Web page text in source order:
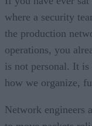
where a security
the production
operations, you
is not personal. It is
how we organize,
Network engineers